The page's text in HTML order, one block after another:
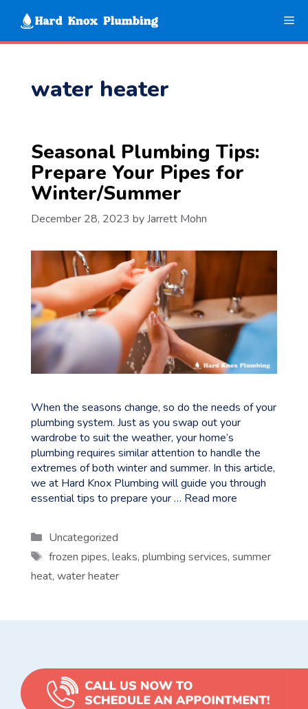
water heater
Seasonal Plumbing Tips:
Prepare Your Pipes for
Winter/Summer
December 28, 2023 byJarrett Mohn
When the seasons change, so do the needs of your
plumbing system. Just as you swap out your
wardrobe to suit the weather, your home’s
plumbing requires similar attention to handle the
extremes of both winter and summer. In this article,
we at Hard Knox Plumbing will guide you through
essential tips to prepare your … Read more
Categories
Uncategorized
Tags
frozen pipes, leaks, plumbing services, summer
heat, water heater